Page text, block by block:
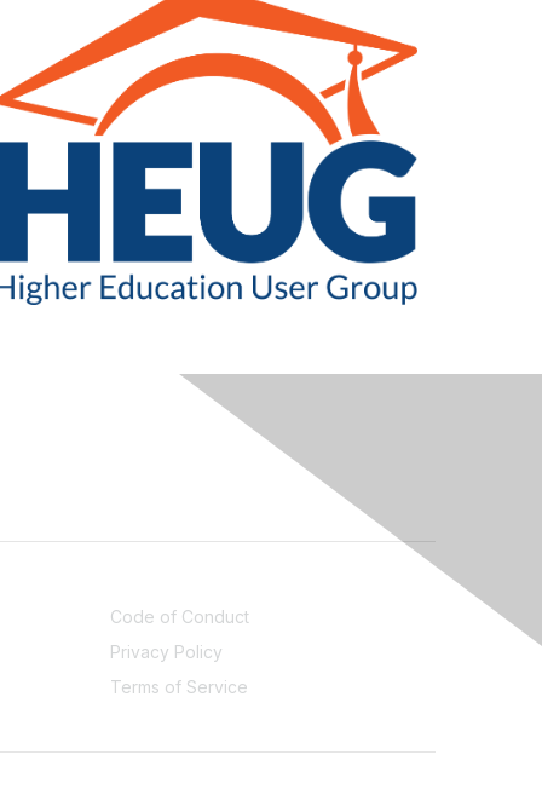
Code of Conduct
Privacy Policy
Terms of Service